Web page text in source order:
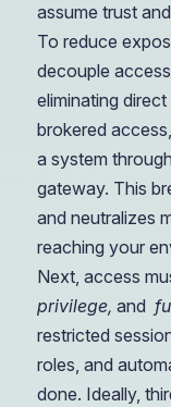
assume trust
To reduce
decouple
eliminating
brokered
a system
gateway. This
and neutralizes
reaching your
Next, access
privilege, and
restricted
roles, and
done. Ideally,